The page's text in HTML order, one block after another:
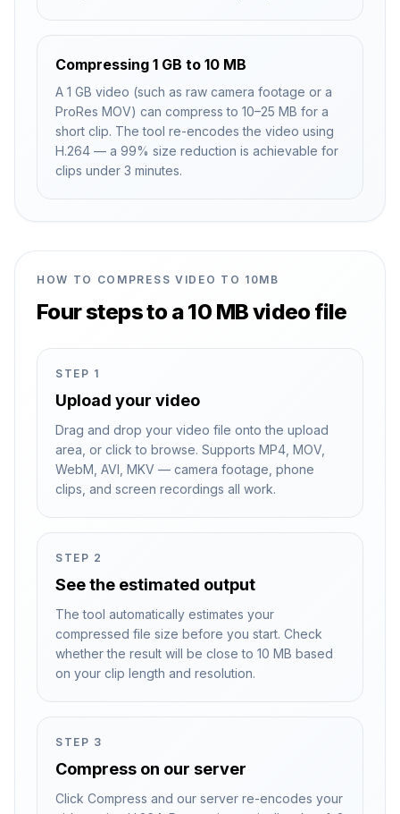
Compressing 1 GB to 10 MB
A 1 GB video (such as raw camera footage or a
ProRes MOV) can compress to 10–25 MB for a
short clip. The tool re-encodes the video using
H.264 — a 99% size reduction is achievable for
clips under 3 minutes.
HOW TO COMPRESS VIDEO TO 10MB
Four steps to a 10 MB video file
STEP 1
Upload your video
Drag and drop your video file onto the upload
area, or click to browse. Supports MP4, MOV,
WebM, AVI, MKV — camera footage, phone
clips, and screen recordings all work.
STEP 2
See the estimated output
The tool automatically estimates your
compressed file size before you start. Check
whether the result will be close to 10 MB based
on your clip length and resolution.
STEP 3
Compress on our server
Click Compress and our server re-encodes your